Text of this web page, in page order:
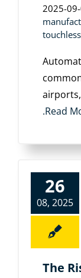
2025-
.Read
26
08, 2025
The